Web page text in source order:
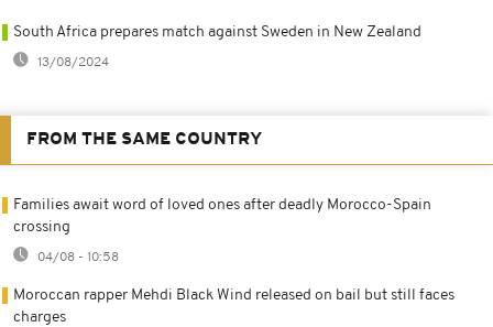
South Africa prepares match against Sweden in New Zealand
13/08/2024
FROM THE SAME COUNTRY
Families await word of loved ones after deadly Morocco-Spain
crossing
04/08 - 10:58
Moroccan rapper Mehdi Black Wind released on bail but still faces
charges